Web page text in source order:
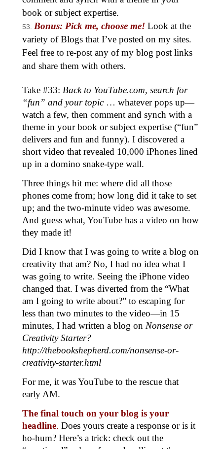
book or subject expertise.
Bonus: Pick me, choose me! Look at the
variety of Blogs that I’ve posted on my sites.
Feel free to re-post any of my blog post links
and share them with others.
Take #33: Back to YouTube.com, search for
“fun” and your topic… whatever pops up—
watch a few, then comment and synch with a
theme in your book or subject expertise (“fun”
delivers and fun and funny). I discovered a
short video that revealed 10,000 iPhones lined
up in a domino snake-type wall.
Three things hit me: where did all those
phones come from; how long did it take to set
up; and the two-minute video was awesome.
And guess what, YouTube has a video on how
they made it!
Did I know that I was going to write a blog on
creativity that am? No, I had no idea what I
was going to write. Seeing the iPhone video
changed that. I was diverted from the “What
am I going to write about?” to escaping for
less than two minutes to the video—in 15
minutes, I had written a blog on Nonsense or
Creativity Starter?
http://thebookshepherd.com/nonsense-or-
creativity-starter.html
For me, it was YouTube to the rescue that
early AM.
The final touch on your blog is your
headline. Does yours create a response or is it
ho-hum? Here’s a trick: check out the